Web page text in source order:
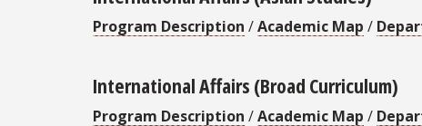
Program Description /Academic Map /
International Affairs (Broad Curriculum)
Program Description /Academic Map /